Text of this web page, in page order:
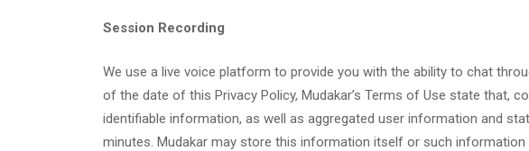
Session Recording
We use a live voice platform to provide you with the ability to chat
of the date of this Privacy Policy, Mudakar’s Terms of Use state that,
identifiable information, as well as aggregated user information and
minutes. Mudakar may store this information itself or such information